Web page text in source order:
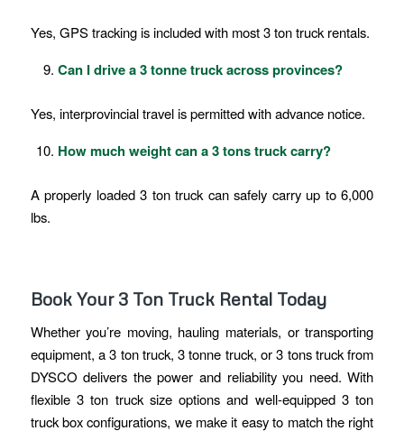
Yes, GPS tracking is included with most 3 ton truck rentals.
Can I drive a 3 tonne truck across provinces?
Yes, interprovincial travel is permitted with advance notice.
How much weight can a 3 tons truck carry?
A properly loaded 3 ton truck can safely carry up to 6,000
lbs.
Book Your 3 Ton Truck Rental Today
Whether you’re moving, hauling materials, or transporting
equipment, a 3 ton truck, 3 tonne truck, or 3 tons truck from
DYSCO delivers the power and reliability you need. With
flexible 3 ton truck size options and well-equipped 3 ton
truck box configurations, we make it easy to match the right